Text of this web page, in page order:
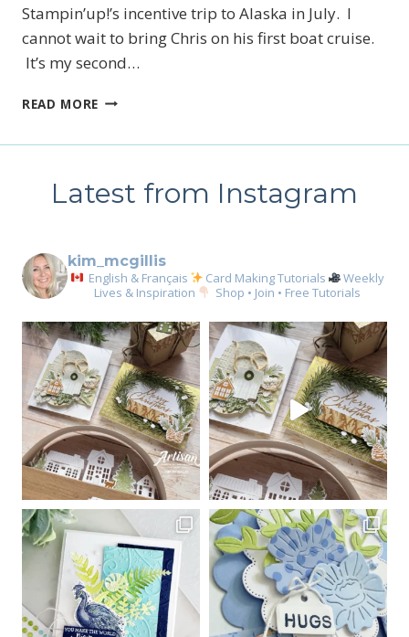
Stampin’up!’s incentive trip to Alaska in July. I
cannot wait to bring Chris on his first boat cruise.
It’s my second…
READ MORE SEA
Latest from Instagram
kim_mcgillis
English & Français Card Making Tutorials
Weekly
Lives & Inspiration
Shop • Join • Free Tutorials
Sign up for my email
newsletter
Email
First Name
By submitting this form, you are consenting to receive marketing emails
from: Kim McGillis Papercrafting, 27 Laliberte, LOrignal, ON, Ontario,